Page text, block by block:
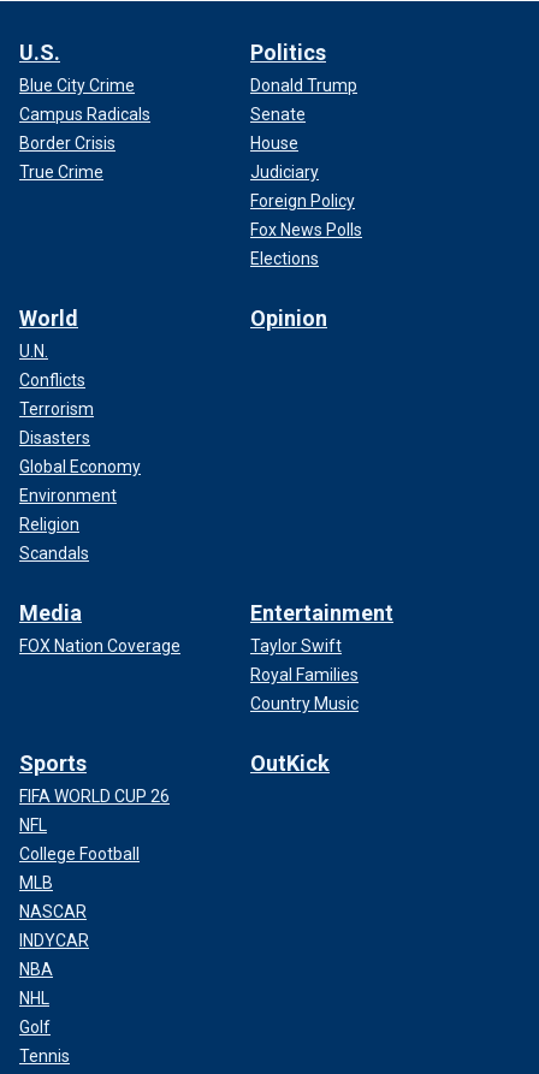
U.S.
Blue City Crime
Campus Radicals
Border Crisis
True Crime
Politics
Donald Trump
Senate
House
Judiciary
Foreign Policy
Fox News Polls
Elections
World
U.N.
Conflicts
Terrorism
Disasters
Global Economy
Environment
Religion
Scandals
Opinion
Media
FOX Nation Coverage
Entertainment
Taylor Swift
Royal Families
Country Music
Sports
FIFA WORLD CUP 26
NFL
College Football
MLB
NASCAR
INDYCAR
NBA
NHL
Golf
Tennis
OutKick